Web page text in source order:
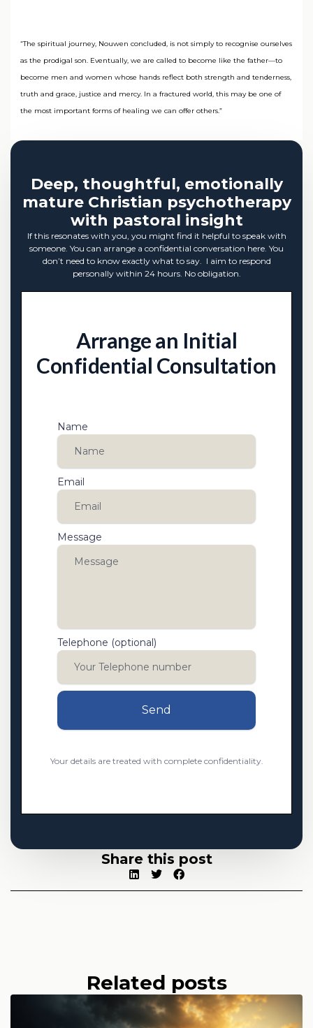
“The spiritual journey, Nouwen concluded, is not simply to recognise ourselves
as the prodigal son. Eventually, we are called to become like the father—to
become men and women whose hands reflect both strength and tenderness,
truth and grace, justice and mercy. In a fractured world, this may be one of
the most important forms of healing we can offer others.”
Deep, thoughtful, emotionally
mature Christian psychotherapy
with pastoral insight
If this resonates with you, you might find it helpful to speak with
someone. You can arrange a confidential conversation here. You
don’t need to know exactly what to say. I aim to respond
personally within 24 hours. No obligation.
Arrange an Initial
Confidential Consultation
Name
Email
Message
Telephone (optional)
Send
Your details are treated with complete confidentiality.
Share this post
Related posts